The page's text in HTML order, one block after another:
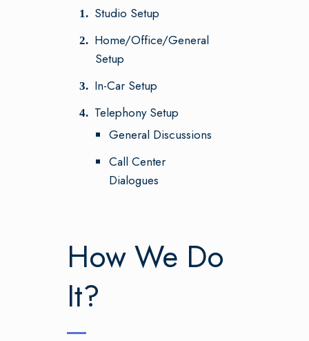
Studio Setup
Home/Office/General
Setup
In-Car Setup
Telephony Setup
General Discussions
Call Center
Dialogues
How We Do
It?